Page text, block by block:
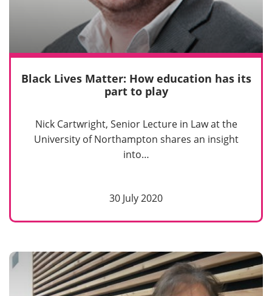
Black Lives Matter: How education has its
part to play
Nick Cartwright, Senior Lecture in Law at the
University of Northampton shares an insight
into…
30 July 2020